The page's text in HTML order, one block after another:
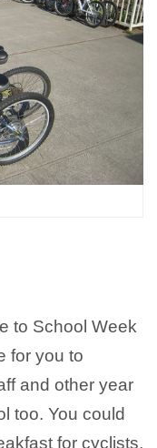
to School Week
for you to
and other year
too. You could
for cyclists,